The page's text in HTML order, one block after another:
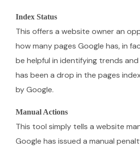
Index Status
This offers a website owner an
how many pages Google has, in
be helpful in identifying trends
has been a drop in the pages
by Google.
Manual Actions
This tool simply tells a website
Google has issued a manual